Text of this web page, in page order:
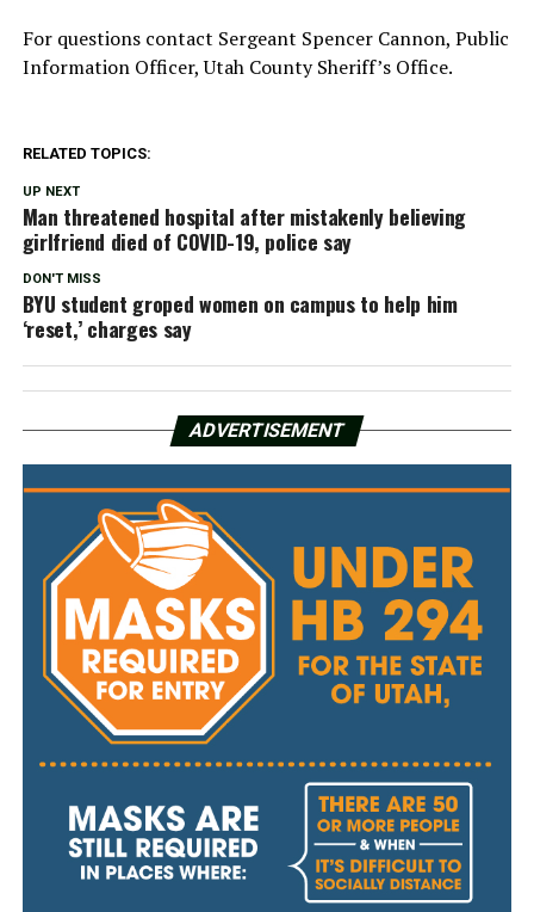
For questions contact Sergeant Spencer Cannon, Public
Information Officer, Utah County Sheriff’s Office.
RELATED TOPICS:
UP NEXT
Man threatened hospital after mistakenly believing
girlfriend died of COVID-19, police say
DON'T MISS
BYU student groped women on campus to help him
‘reset,’ charges say
ADVERTISEMENT